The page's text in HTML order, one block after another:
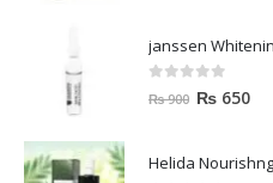
janssen
out of 5
₨900 ₨ 650